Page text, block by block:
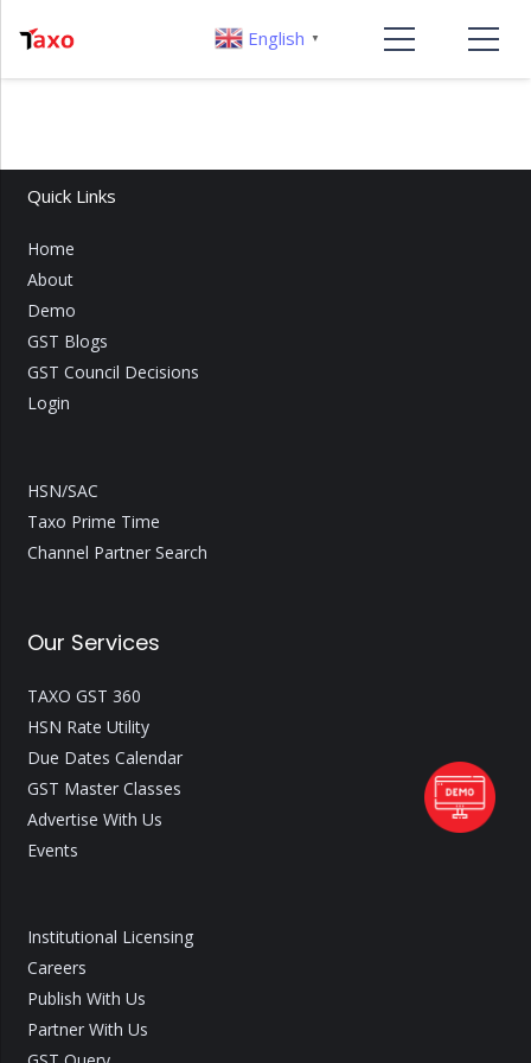
Quick Links
Home
About
Demo
GST Blogs
GST Council Decisions
Login
HSN/SAC
Taxo Prime Time
Channel Partner Search
Our Services
TAXO GST 360
HSN Rate Utility
Due Dates Calendar
GST Master Classes
Advertise With Us
Events
Institutional Licensing
Careers
Publish With Us
Partner With Us
English ▼